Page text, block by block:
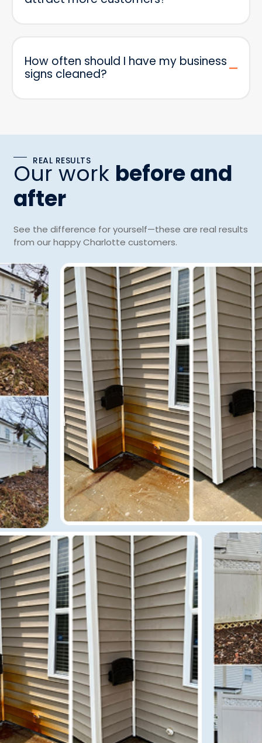
How often should I have my business
signs cleaned?
REAL RESULTS
Our work before and
after
See the difference for yourself—these are real results
from our happy Charlotte customers.